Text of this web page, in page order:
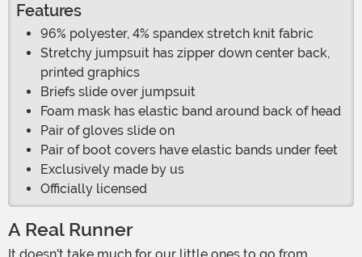
Features
96% polyester, 4% spandex stretch knit fabric
Stretchy jumpsuit has zipper down center back,
printed graphics
Briefs slide over jumpsuit
Foam mask has elastic band around back of head
Pair of gloves slide on
Pair of boot covers have elastic bands under feet
Exclusively made by us
Officially licensed
A Real Runner